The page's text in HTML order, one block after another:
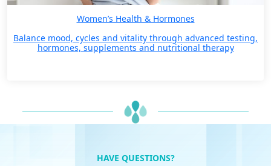
Women’s Health & Hormones
Balance mood, cycles and vitality through advanced testing,
hormones, supplements and nutritional therapy
HAVE QUESTIONS?